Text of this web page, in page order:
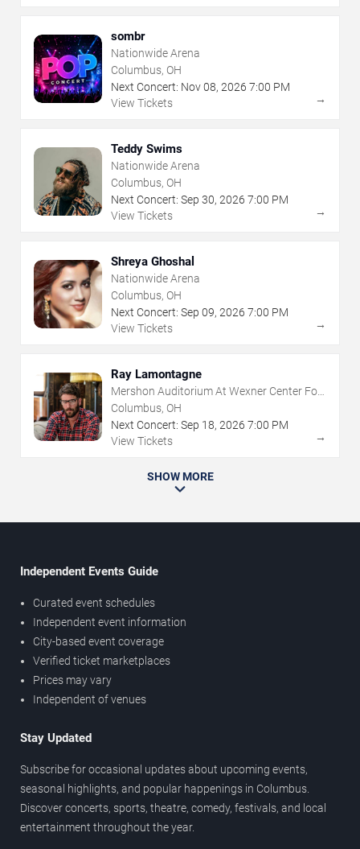
sombr
Nationwide Arena
Columbus, OH
Next Concert: Nov08, 2026 7:00 PM
View Tickets
→
Teddy Swims
Nationwide Arena
Columbus, OH
Next Concert: Sep 30, 2026 7:00 PM
View Tickets
→
Shreya Ghoshal
Nationwide Arena
Columbus, OH
Next Concert: Sep 09, 2026 7:00 PM
View Tickets
→
Ray Lamontagne
Mershon Auditorium At Wexner Center For
The Arts
Columbus, OH
Next Concert: Sep 18, 2026 7:00 PM
View Tickets
→
SHOW MORE
Independent Events Guide
Curated event schedules
Independent event information
City-based event coverage
Verified ticket marketplaces
Prices may vary
Independent of venues
Stay Updated
Subscribe for occasional updates about upcoming events,
seasonal highlights, and popular happenings in Columbus.
Discover concerts, sports, theatre, comedy, festivals, and local
entertainment throughout the year.